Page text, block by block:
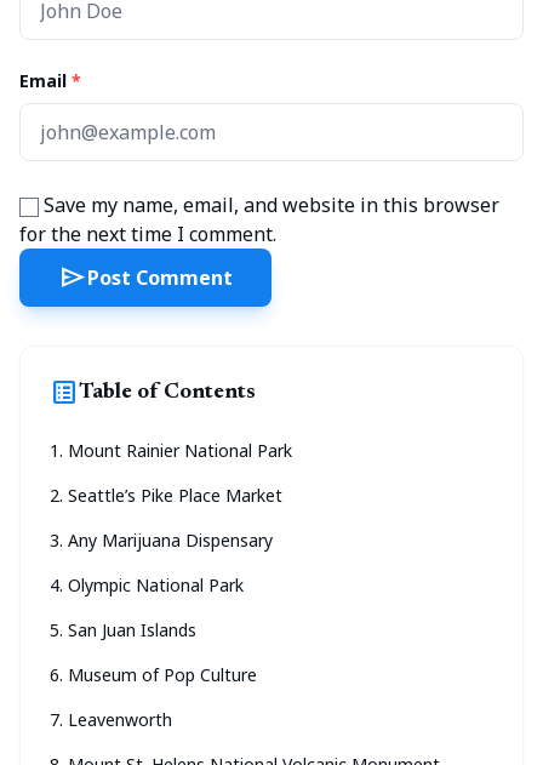
list_altTable of Contents
1. Mount Rainier National Park
2. Seattle’s Pike Place Market
3. Any Marijuana Dispensary
4. Olympic National Park
5. San Juan Islands
6. Museum of Pop Culture
7. Leavenworth
Email *
Save my name, email, and website in this browser
for the next time I comment.
sendPost Comment